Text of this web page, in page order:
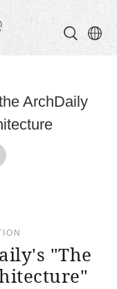
ArchDaily
"The